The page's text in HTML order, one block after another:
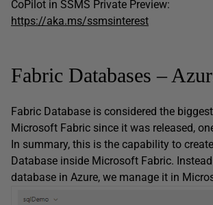
CoPilot in SSMS Private Preview:
https://aka.ms/ssmsinterest
Fabric Databases –
Fabric Database is considered the
Microsoft Fabric since it was released,
In summary, this is the capability to
Database inside Microsoft Fabric.
database in Azure, we manage it in